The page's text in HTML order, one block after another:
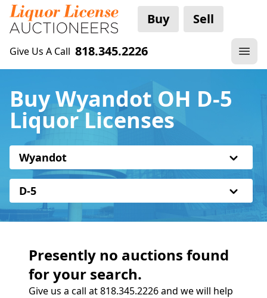
Buy Sell
Give Us A Call 818.345.2226
Buy Wyandot OH D-5
Liquor Licenses
Wyandot
D-5
Presently no auctions found
for your search.
Give us a call at 818.345.2226 and we will help